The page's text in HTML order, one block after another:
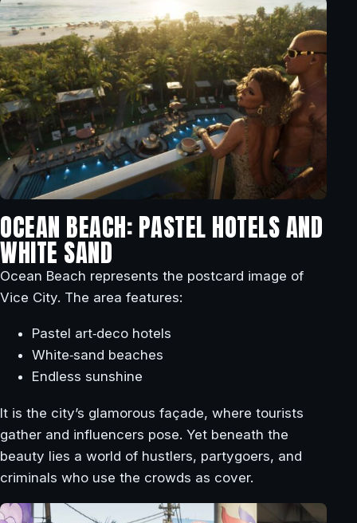
OCEAN BEACH: PASTEL HOTELS AND
WHITE SAND
Ocean Beach represents the postcard image of
Vice City. The area features:
Pastel art‑deco hotels
White‑sand beaches
Endless sunshine
It is the city’s glamorous façade, where tourists
gather and influencers pose. Yet beneath the
beauty lies a world of hustlers, partygoers, and
criminals who use the crowds as cover.